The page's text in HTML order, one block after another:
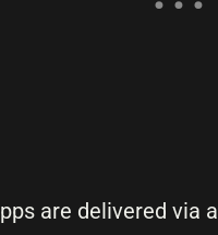
are delivered